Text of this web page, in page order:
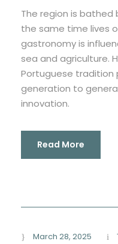
The region is
the same time lives
gastronomy is
sea and agriculture.
Portuguese tradition
generation to
innovation.
Read More
March 28, 2025